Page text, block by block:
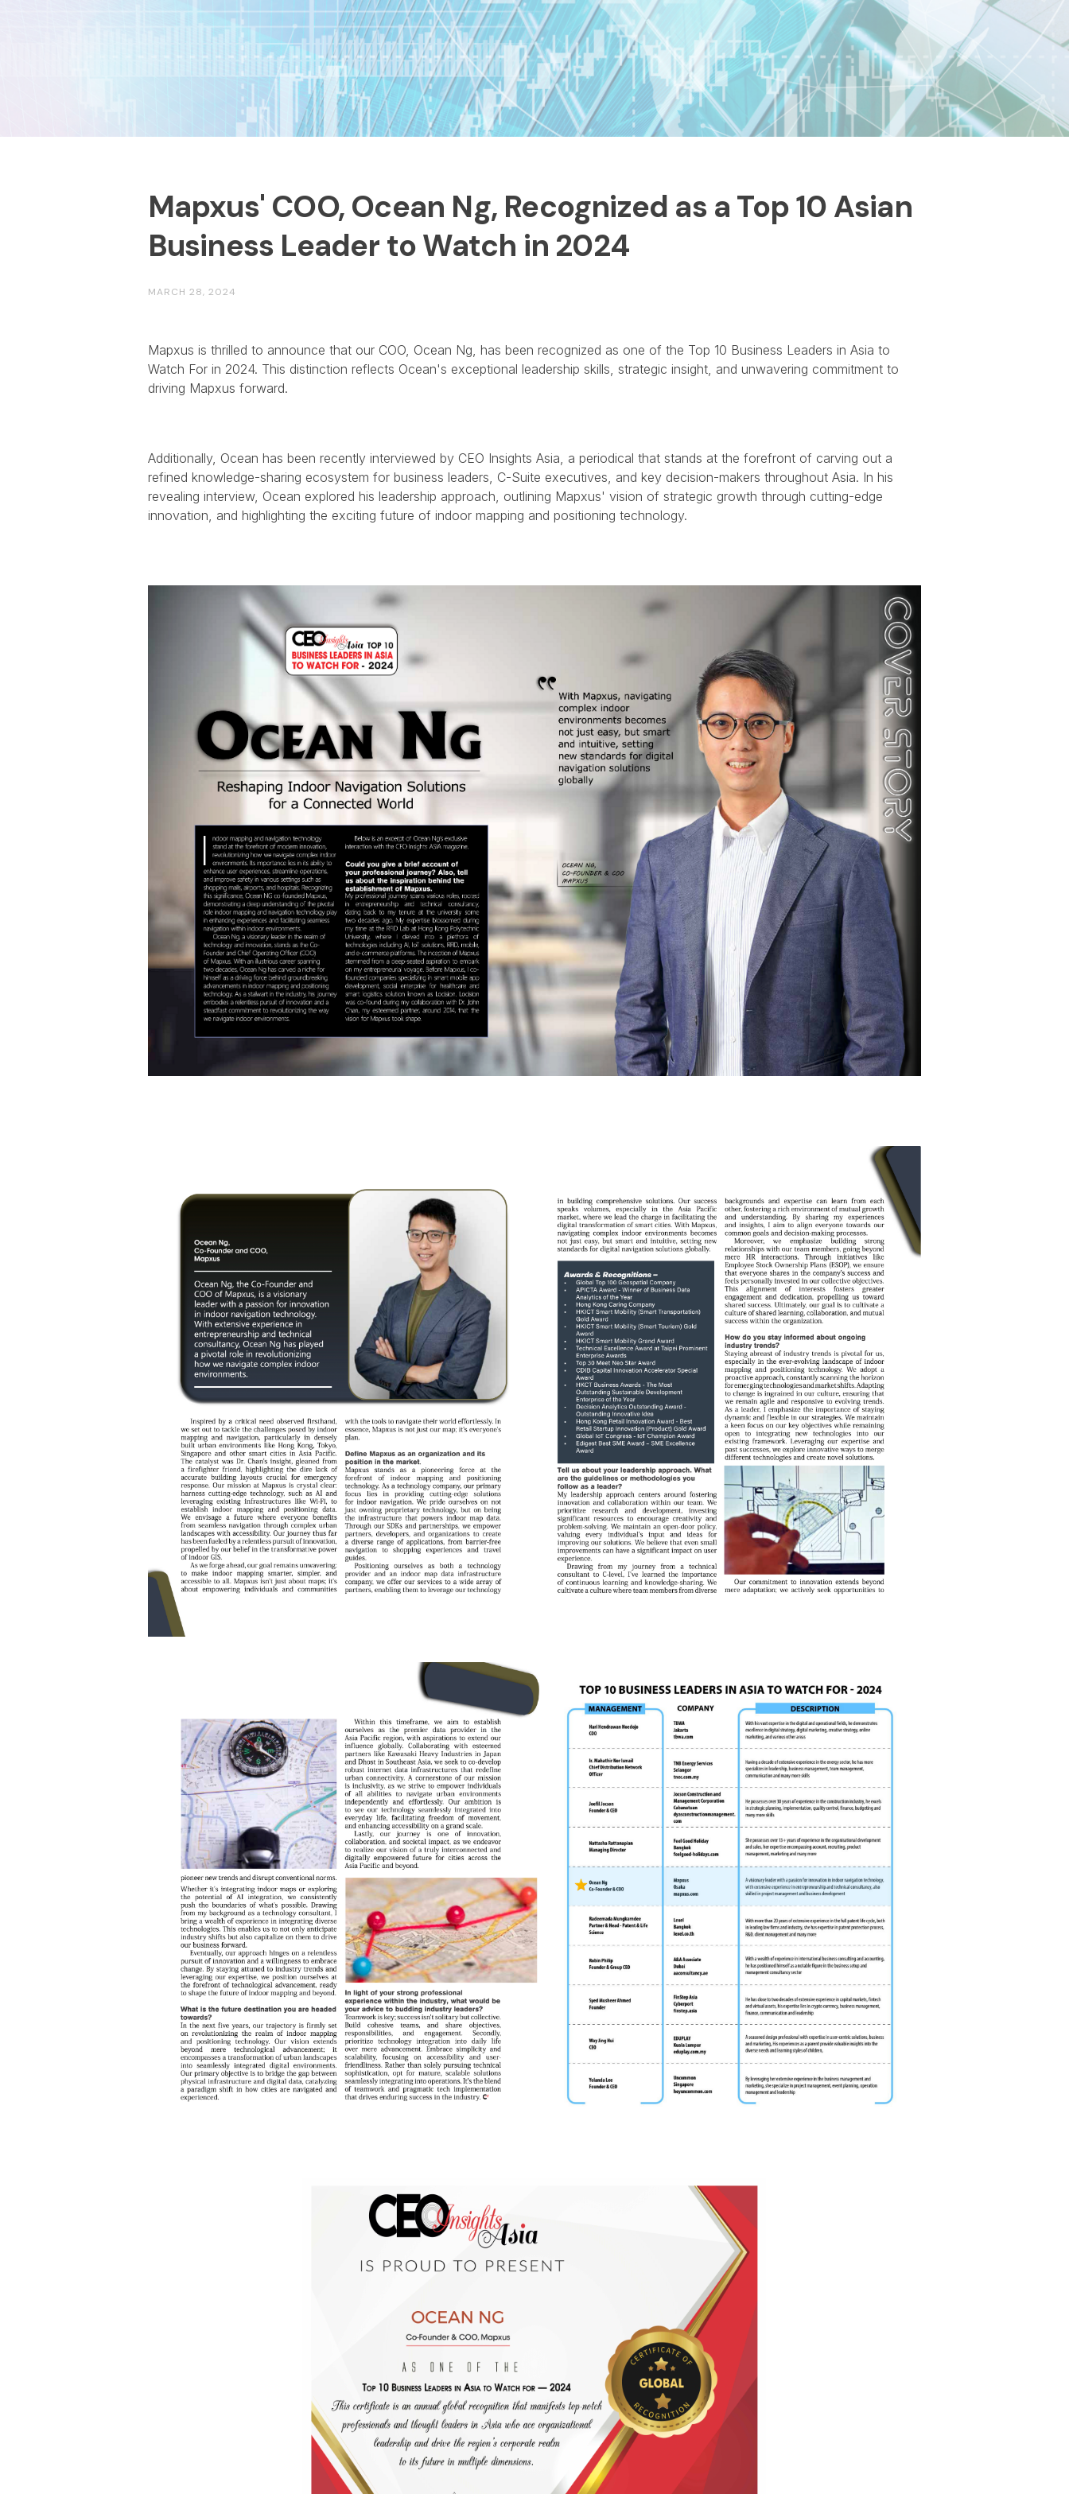
Mapxus' COO, Ocean Ng, Recognized as a Top 10 Asian
Business Leader to Watch in 2024
MARCH 28, 2024
Mapxus is thrilled to announce that our COO, Ocean Ng, has been recognized as one of the Top 10 Business Leaders in Asia to
Watch For in 2024. This distinction reflects Ocean's exceptional leadership skills, strategic insight, and unwavering commitment to
driving Mapxus forward.
Additionally, Ocean has been recently interviewed by CEO Insights Asia, a periodical that stands at the forefront of carving out a
refined knowledge-sharing ecosystem for business leaders, C-Suite executives, and key decision-makers throughout Asia. In his
revealing interview, Ocean explored his leadership approach, outlining Mapxus' vision of strategic growth through cutting-edge
innovation, and highlighting the exciting future of indoor mapping and positioning technology.